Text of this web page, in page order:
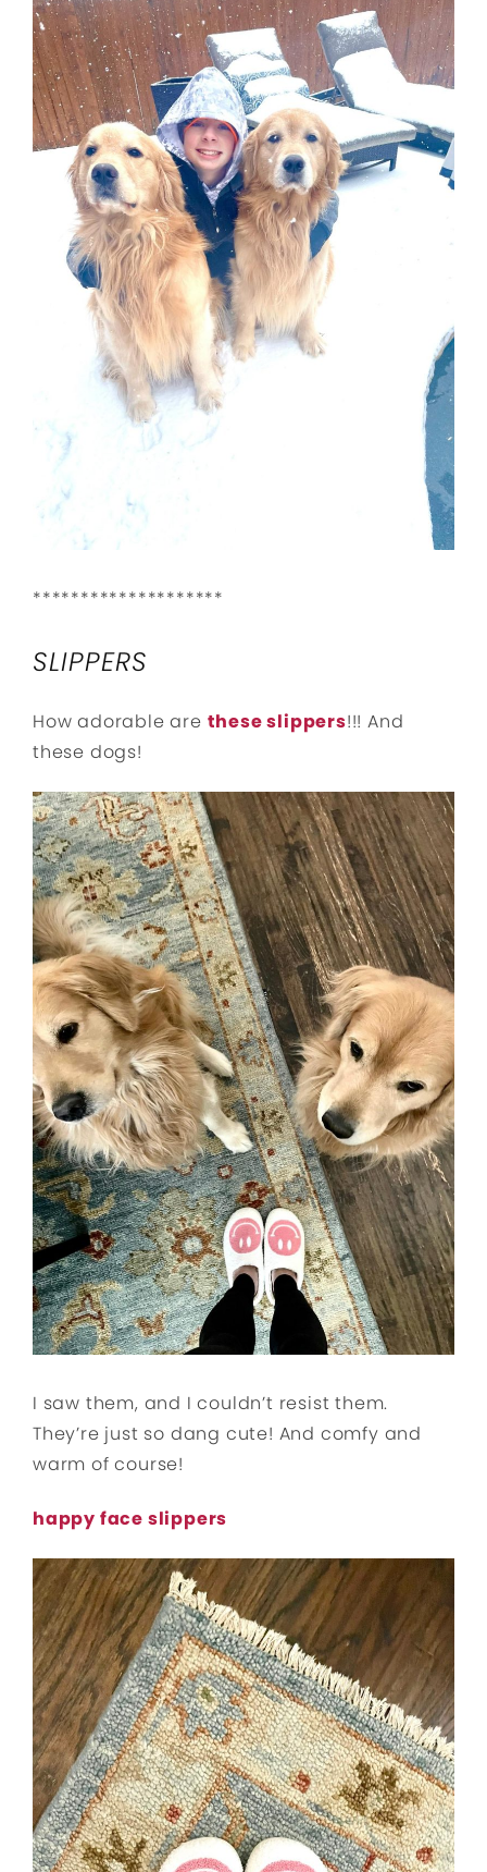
********************
SLIPPERS
How adorable are these slippers!!! And
these dogs!
I saw them, and I couldn’t resist them.
They’re just so dang cute! And comfy and
warm of course!
happy face slippers